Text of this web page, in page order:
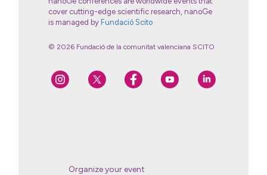
cover cutting-edge scientific research, nanoGe
is managed by Fundació Scito
© 2026 Fundació de la comunitat valenciana SCITO
Organize your event